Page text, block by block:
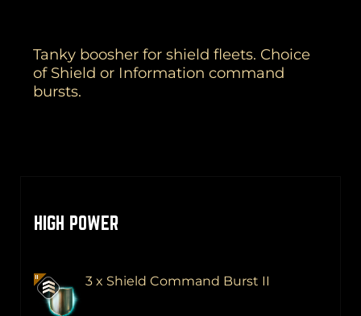
Tanky boosher for shield fleets. Choice
of Shield or Information command
bursts.
HIGH POWER
3 x Shield Command Burst II